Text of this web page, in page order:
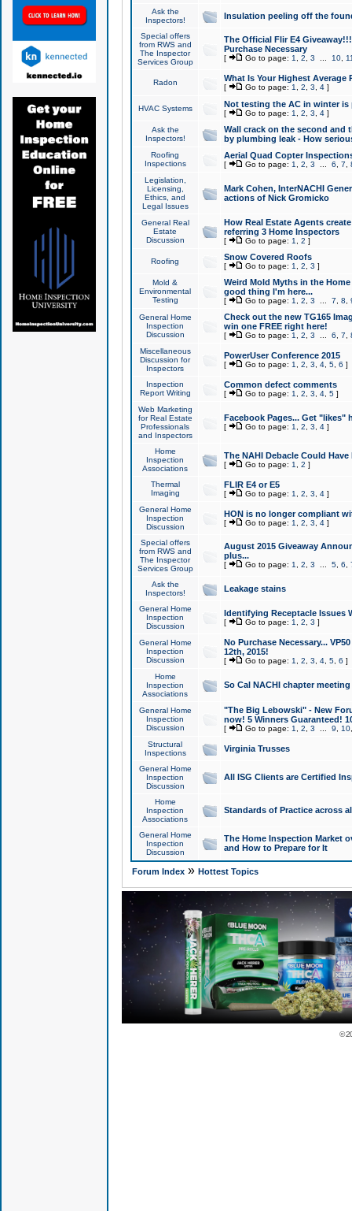
Ask the
Inspectors!
Insulation peeling off the
Special offers
from RWS and
The Inspector
Services Group
The Official Flir E4
Purchase Necessary
[ Go to page: 1 2 3 10,
Radon What Is Your Highest Average
[ Go to page: 1 2 3 4]
HVAC Systems Not testing the AC in winter
[ Go to page: 1 2 3 4]
Ask the
Inspectors!
Wall crack on the second and
by plumbing leak - How
Roofing
Inspections
Aerial Quad Copter
[ Go to page: 1 2 3 6 7
Legislation,
Licensing,
Ethics, and
Legal Issues
Mark Cohen, InterNACHI
actions of Nick Gromicko
General Real
Estate
Discussion
How Real Estate Agents
referring 3 Home Inspectors
[ Go to page: 1 2 ]
Roofing Snow Covered Roofs
[ Go to page: 1 2 3 ]
Mold &
Environmental
Testing
Weird Mold Myths in the
good thing I'm here...
[ Go to page: 1 2 3 7 8
General Home
Inspection
Discussion
Check out the new TG165
win one FREE right here!
[ Go to page: 1 2 3 6 7
Miscellaneous
Discussion for
Inspectors
PowerUser Conference 2015
[ Go to page: 1 2 3 4, 5, 6 ]
Inspection
Report Writing
Common defect comments
[ Go to page: 1 2 3 4, 5]
Web Marketing
for Real Estate
Professionals
and Inspectors
Facebook Pages... Get "likes"
[ Go to page: 1 2 3 4]
Home
Inspection
Associations
The NAHI Debacle Could
[ Go to page: 1 2 ]
Thermal
Imaging
FLIR E4 or E5
[ Go to page: 1 2 3 4]
General Home
Inspection
Discussion
HON is no longer compliant
[ Go to page: 1 2 3 4]
Special offers
from RWS and
The Inspector
Services Group
August 2015 Giveaway
plus...
[ Go to page: 1 2 3 5, 6
Ask the
Inspectors!
Leakage stains
General Home
Inspection
Discussion
Identifying Receptacle Issues
[ Go to page: 1 2 3 ]
General Home
Inspection
Discussion
No Purchase Necessary...
12th, 2015!
[ Go to page: 1 2 3 4, 5, 6 ]
Home
Inspection
Associations
So Cal NACHI chapter
General Home
Inspection
Discussion
"The Big Lebowski" - New
now! 5 Winners Guaranteed!
[ Go to page: 1 2 3 9 10
Structural
Inspections
Virginia Trusses
General Home
Inspection
Discussion
All ISG Clients are Certified
Home
Inspection
Associations
Standards of Practice across
General Home
Inspection
Discussion
The Home Inspection Market
and How to Prepare for It
Forum Index» Hottest Topics
©